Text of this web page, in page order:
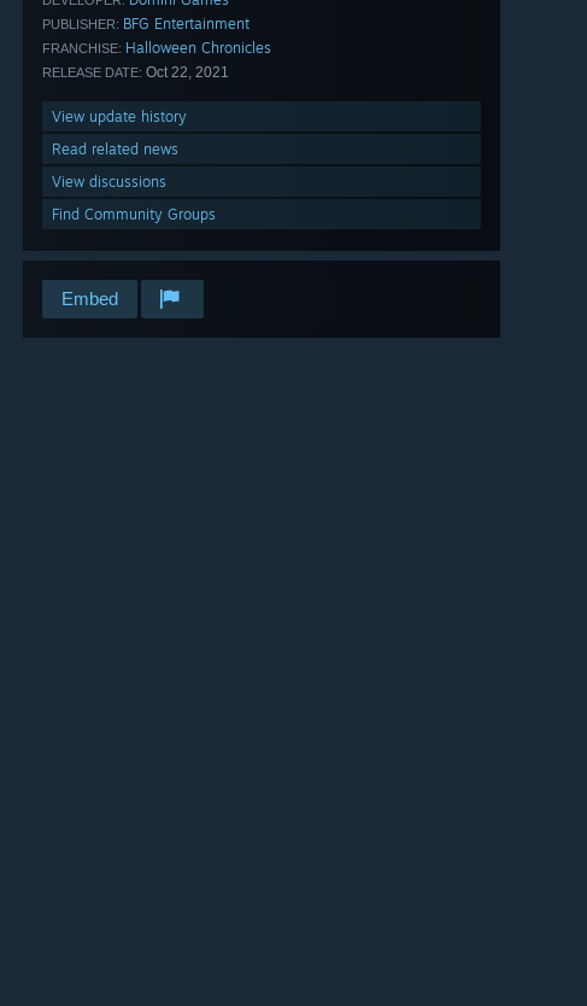
PUBLISHER: BFG Entertainment
FRANCHISE: Halloween Chronicles
RELEASE DATE: Oct 22, 2021
View update history
Read related news
View discussions
Find Community Groups
Embed